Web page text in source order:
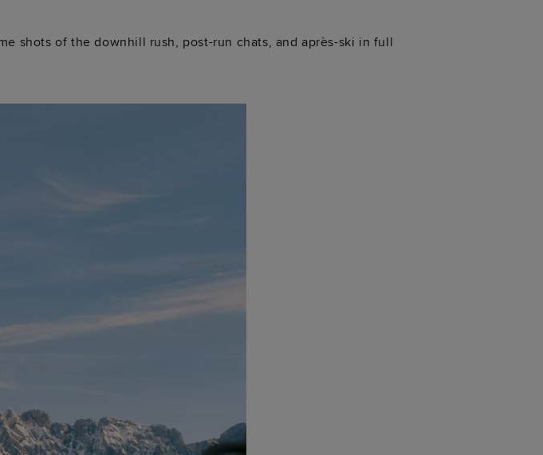
shots of the downhill rush, post-run chats, and après-ski in full